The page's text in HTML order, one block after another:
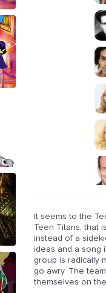
It seems to the
Teen Titans, that
instead of a
ideas and a song
group is radically
go awry. The
themselves on